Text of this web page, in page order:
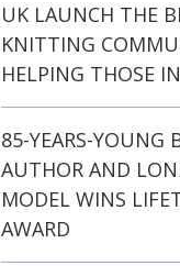
UK LAUNCH THE
KNITTING
HELPING THOSE
85-YEARS-YOUNG
AUTHOR AND
MODEL WINS
AWARD